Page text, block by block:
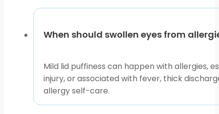
When should swollen eyes from
Mild lid puffiness can happen with allergies,
injury, or associated with fever, thick
allergy self-care.